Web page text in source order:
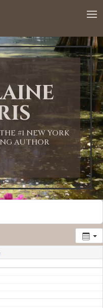
#1 NEW YORK
AUTHOR